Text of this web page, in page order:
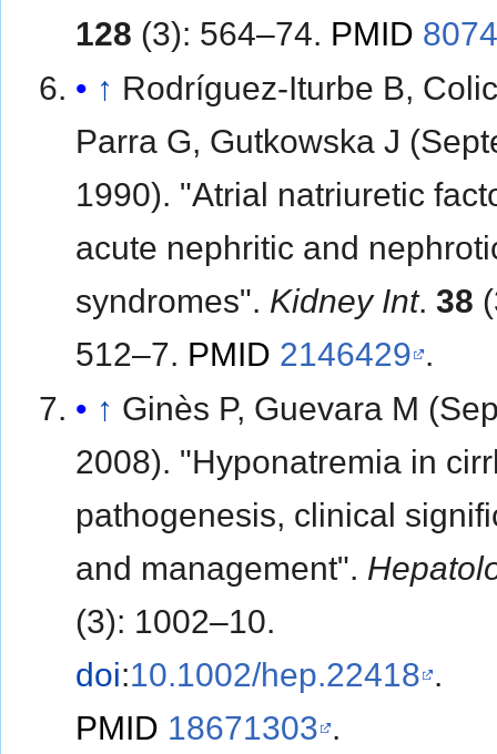
128 (3): 564–74. PMID
↑ Rodríguez-Iturbe B,
Parra G, Gutkowska J
1990). "Atrial natriuretic
acute nephritic and
syndromes". Kidney Int.38
512–7. PMID 2146429 .
↑ Ginès P, Guevara M
2008). "Hyponatremia in
pathogenesis, clinical
and management".
(3): 1002–10.
doi:10.1002/hep.22418 .
PMID 18671303 .